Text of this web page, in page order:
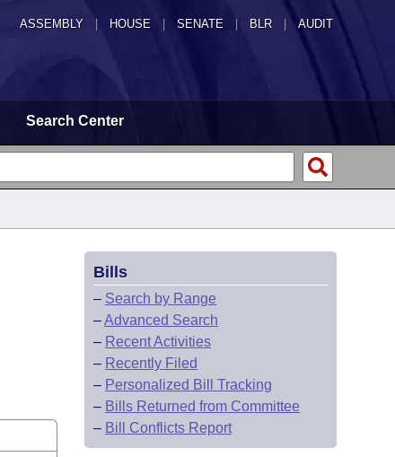
ASSEMBLY HOUSE SENATE | BLR | AUDIT
Search Center
Bills
– Search by Range
–Advanced Search
– Recent Activities
– Recently Filed
– Personalized Bill Tracking
– Bills Returned from Committee
– Bill Conflicts Report